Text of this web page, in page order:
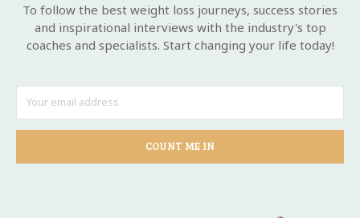
To follow the best weight loss journeys, success stories
and inspirational interviews with the industry's top
coaches and specialists. Start changing your life today!
COUNT ME IN